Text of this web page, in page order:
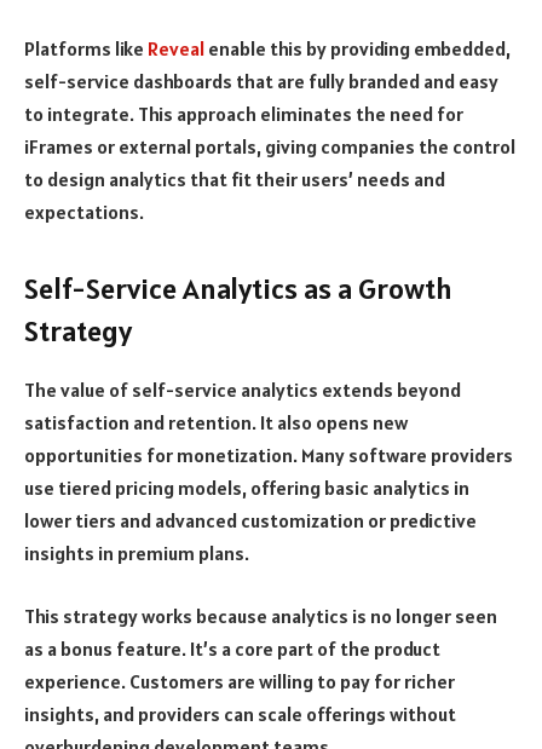
Platforms like Reveal enable this by providing embedded,
self-service dashboards that are fully branded and easy
to integrate. This approach eliminates the need for
iFrames or external portals, giving companies the control
to design analytics that fit their users’ needs and
expectations.
Self-Service Analytics as a Growth
Strategy
The value of self-service analytics extends beyond
satisfaction and retention. It also opens new
opportunities for monetization. Many software providers
use tiered pricing models, offering basic analytics in
lower tiers and advanced customization or predictive
insights in premium plans.
This strategy works because analytics is no longer seen
as a bonus feature. It’s a core part of the product
experience. Customers are willing to pay for richer
insights, and providers can scale offerings without